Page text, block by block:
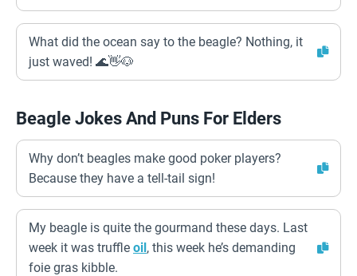
What did the ocean say to the beagle? Nothing, it
just waved! 🌊👋🐶
Beagle Jokes And Puns For Elders
Why don’t beagles make good poker players?
Because they have a tell-tail sign!
My beagle is quite the gourmand these days. Last
week it was truffle oil, this week he’s demanding
foie gras kibble.